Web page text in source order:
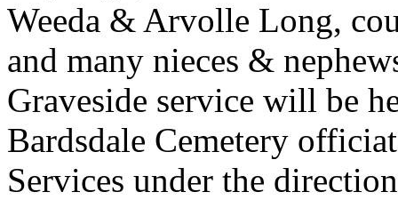
Weeda & Arvolle Long,
and many nieces &
Graveside service will be
Bardsdale Cemetery
Services under the